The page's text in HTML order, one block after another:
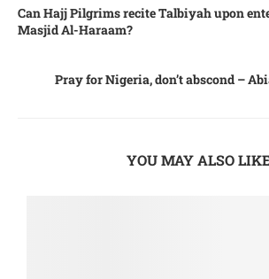
Can Hajj Pilgrims recite Talbiyah upon
Masjid Al-Haraam?
Pray for Nigeria, don’t abscond –
YOU MAY ALSO